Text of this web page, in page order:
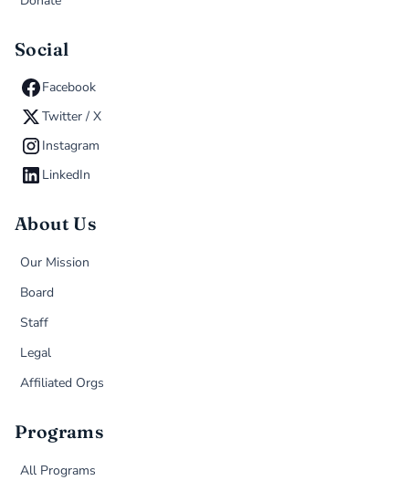
Social
Facebook
Twitter / X
Instagram
LinkedIn
About Us
Our Mission
Board
Staff
Legal
Affiliated Orgs
Programs
All Programs